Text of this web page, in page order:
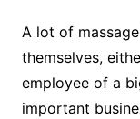
A lot of
themselves,
employee of a
important